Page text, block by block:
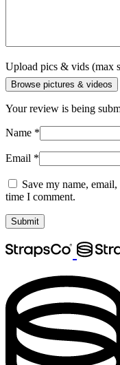
Upload pics & vids (max
Browse pictures & videos
Your review is being
Name *
Email *
Save my name,
time I comment.